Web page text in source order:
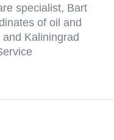
specialist, Bart
of oil and
Kaliningrad